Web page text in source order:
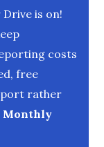
is on!
costs
free
rather
Monthly